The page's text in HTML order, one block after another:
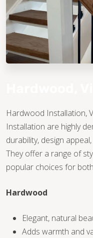
TILE
Hardwood Installation,
Installation are highly
durability, design
They offer a range of
popular choices for
Hardwood
Elegant, natural
Adds warmth and